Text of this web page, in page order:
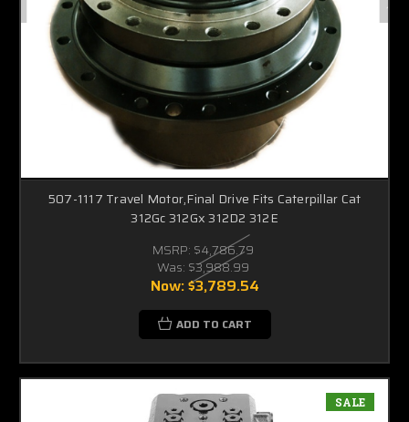
507-1117 Travel Motor,Final Drive Fits Caterpillar Cat
312Gc 312Gx 312D2 312E
MSRP: $4,786.79
Was: $3,988.99
Now:$3,789.54
ADD TO CART
SALE